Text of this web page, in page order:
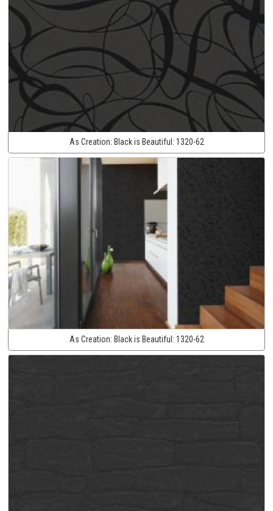
As Creation: Black is Beautiful: 1320-62
As Creation: Black is Beautiful: 1320-62